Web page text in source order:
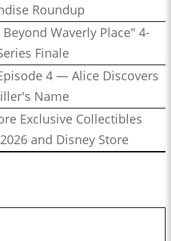
Roundup
Waverly Place" 4-
Finale
4 — Alice Discovers
Name
Exclusive Collectibles
and Disney Store